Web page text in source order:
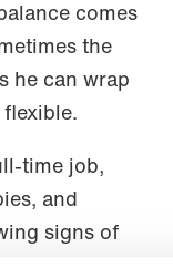
comes
the
he can wrap
time job,
and
signs of